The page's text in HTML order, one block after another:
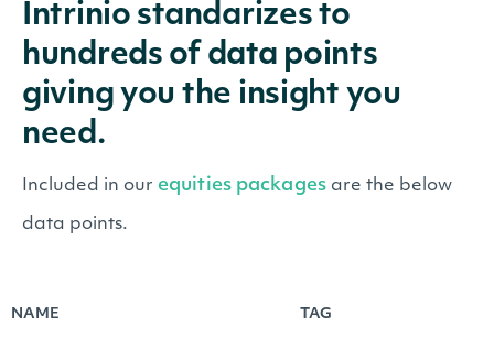
Intrinio standarizes to
hundreds of data points
giving you the insight you
need.
Included in our equities packages are the below
data points.
NAME TAG